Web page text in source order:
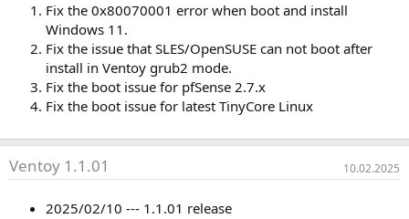
Fix the 0x80070001 error when boot and install
Windows 11.
Fix the issue that SLES/OpenSUSE can not boot after
install in Ventoy grub2 mode.
Fix the boot issue for pfSense 2.7.x
Fix the boot issue for latest TinyCore Linux
Ventoy 1.1.01 10.02.2025
2025/02/10 --- 1.1.01 release